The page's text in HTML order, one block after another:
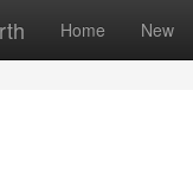
Home New